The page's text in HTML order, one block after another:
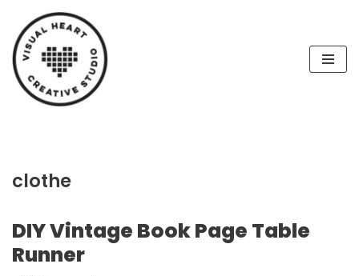
Skip
to
content
clothe
DIY Vintage Book Page Table
Runner